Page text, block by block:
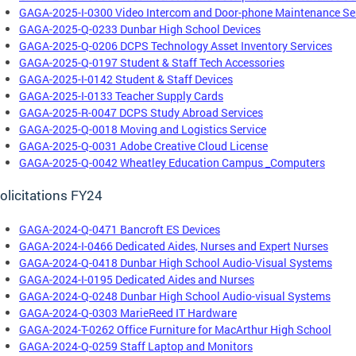
GAGA-2025-I-0300 Video Intercom and Door-phone Maintenance
GAGA-2025-Q-0233 Dunbar High School Devices
GAGA-2025-Q-0206 DCPS Technology Asset Inventory Services
GAGA-2025-Q-0197 Student & Staff Tech Accessories
GAGA-2025-I-0142 Student & Staff Devices
GAGA-2025-I-0133 Teacher Supply Cards
GAGA-2025-R-0047 DCPS Study Abroad Services
GAGA-2025-Q-0018 Moving and Logistics Service
GAGA-2025-Q-0031 Adobe Creative Cloud License
GAGA-2025-Q-0042 Wheatley Education Campus _Computers
FY24
GAGA-2024-Q-0471 Bancroft ES Devices
GAGA-2024-I-0466 Dedicated Aides, Nurses and Expert Nurses
GAGA-2024-Q-0418 Dunbar High School Audio-Visual Systems
GAGA-2024-I-0195 Dedicated Aides and Nurses
GAGA-2024-Q-0248 Dunbar High School Audio-visual Systems
GAGA-2024-Q-0303 MarieReed IT Hardware
GAGA-2024-T-0262 Office Furniture for MacArthur High School
GAGA-2024-Q-0259 Staff Laptop and Monitors